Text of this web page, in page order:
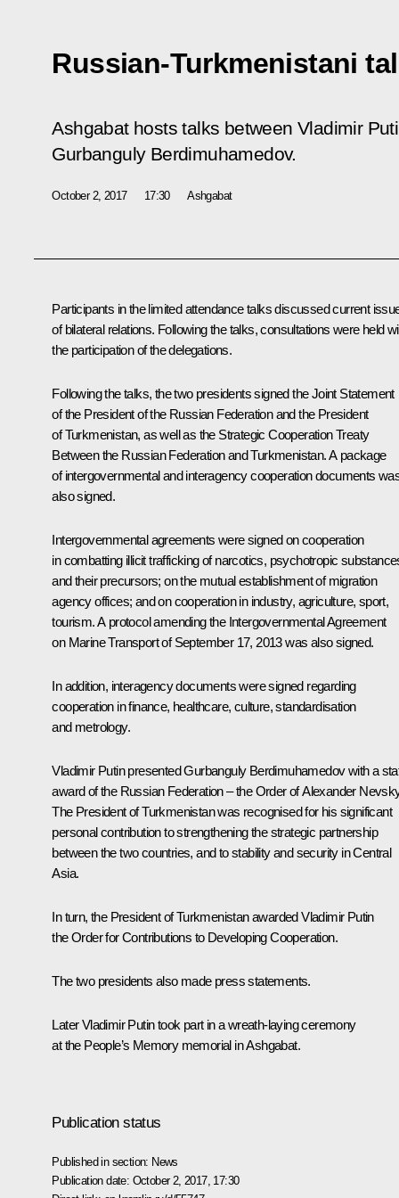
Russian-Turkmenistani
Ashgabat hosts talks between Vladimir
Gurbanguly Berdimuhamedov.
October 2, 2017 17:30 Ashgabat
Participants in the limited attendance talks discussed current
of bilateral relations. Following the talks, consultations were held
the participation of the delegations.
Following the talks, the two presidents signed the Joint Statement
of the President of the Russian Federation and the President
of Turkmenistan, as well as the Strategic Cooperation Treaty
Between the Russian Federation and Turkmenistan. A package
of intergovernmental and interagency cooperation documents
also signed.
Intergovernmental agreements were signed on cooperation
in combatting illicit trafficking of narcotics, psychotropic
and their precursors; on the mutual establishment of migration
agency offices; and on cooperation in industry, agriculture, sport,
tourism. A protocol amending the Intergovernmental Agreement
on Marine Transport of September 17, 2013 was also signed.
In addition, interagency documents were signed regarding
cooperation in finance, healthcare, culture, standardisation
and metrology.
Vladimir Putin presented Gurbanguly Berdimuhamedov with a
award of the Russian Federation – the Order of Alexander
The President of Turkmenistan was recognised for his significant
personal contribution to strengthening the strategic partnership
between the two countries, and to stability and security in Central
Asia.
In turn, the President of Turkmenistan awarded Vladimir Putin
the Order for Contributions to Developing Cooperation.
The two presidents also made press statements.
Later Vladimir Putin took part in a wreath-laying ceremony
at the People’s Memory memorial in Ashgabat.
Publication status
Published in section: News
Publication date: October 2, 2017, 17:30